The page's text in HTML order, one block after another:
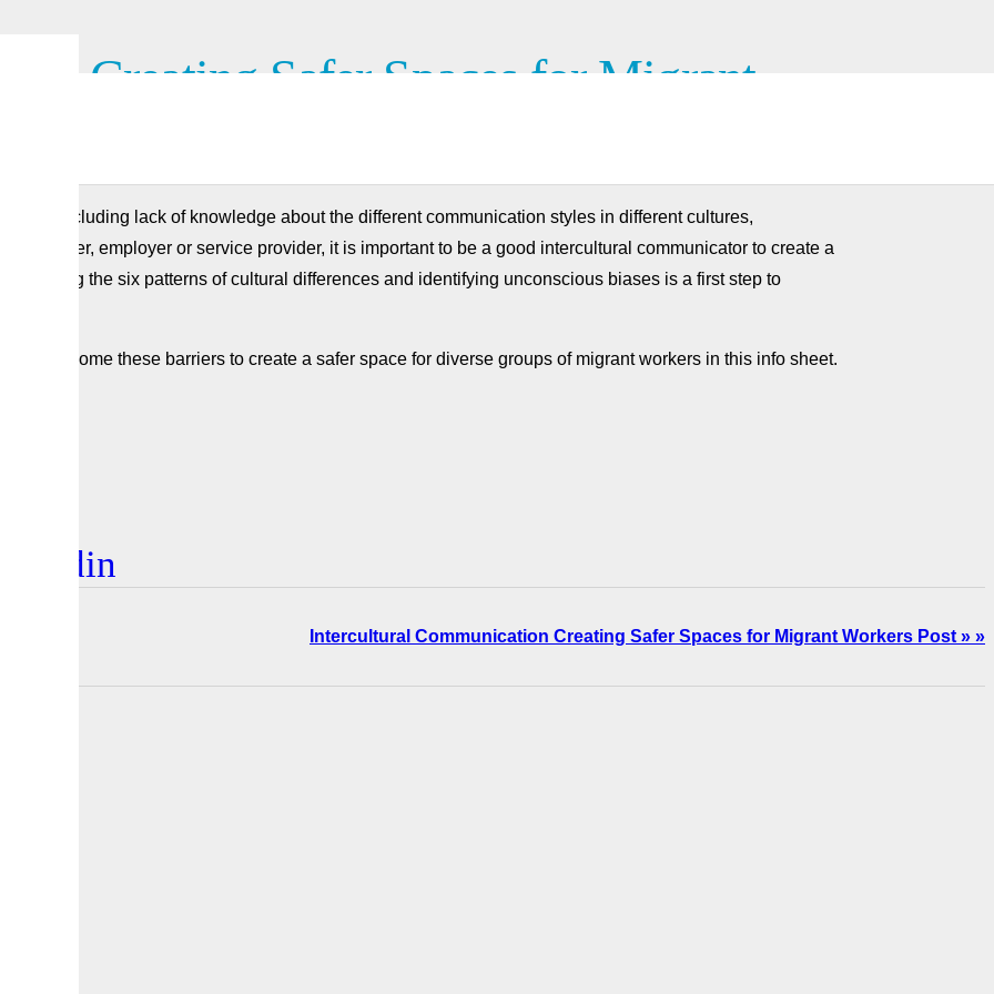
Creating Safer Spaces for Migrant
including lack of knowledge about the different communication styles in different cultures,
worker, employer or service provider, it is important to be a good intercultural communicator to create a
the six patterns of cultural differences and identifying unconscious biases is a first step to
to overcome these barriers to create a safer space for diverse groups of migrant workers in this info sheet.
Intercultural Communication Creating Safer Spaces for Migrant Workers Post » »